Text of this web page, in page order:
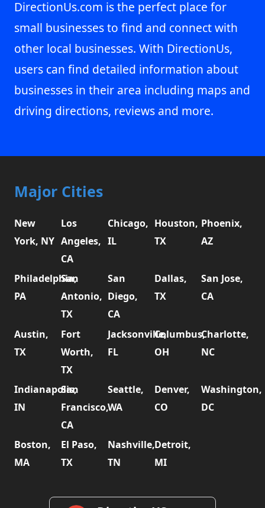
DirectionUs.com is the perfect place for
small businesses to find and connect with
other local businesses. With DirectionUs,
users can find detailed information about
businesses in their area including maps and
driving directions, reviews and more.
Major Cities
New
York, NY
Los
Angeles,
CA
Chicago,
IL
Houston,
TX
Phoenix,
AZ
Philadelphia,
PA
San
Antonio,
TX
San
Diego,
CA
Dallas,
TX
San Jose,
CA
Austin,
TX
Fort
Worth,
TX
Jacksonville,
FL
Columbus,
OH
Charlotte,
NC
Indianapolis,
IN
San
Francisco,
CA
Seattle,
WA
Denver,
CO
Washington,
DC
Boston,
MA
El Paso,
TX
Nashville,
TN
Detroit,
MI